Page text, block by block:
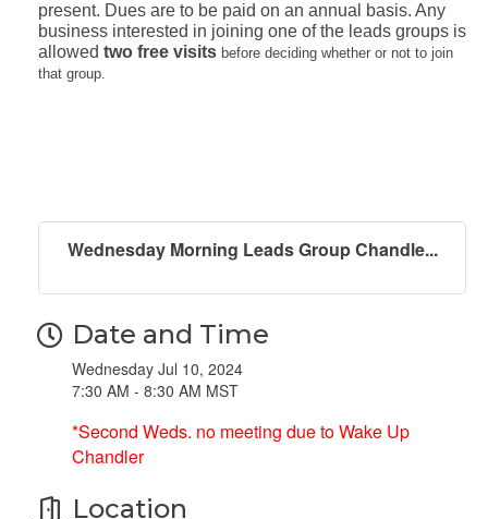
present. Dues are to be paid on an annual basis. Any
business interested in joining one of the leads groups is
allowed two free visits before deciding whether or not to join
that group.
Wednesday Morning Leads Group Chandle...
Date and Time
Wednesday Jul 10, 2024
7:30 AM - 8:30 AM MST
*Second Weds. no meeting due to Wake Up
Chandler
Location